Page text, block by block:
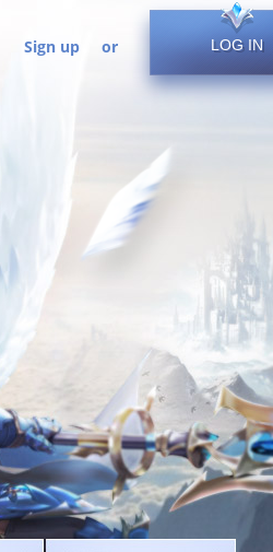
Sign up or LOG IN